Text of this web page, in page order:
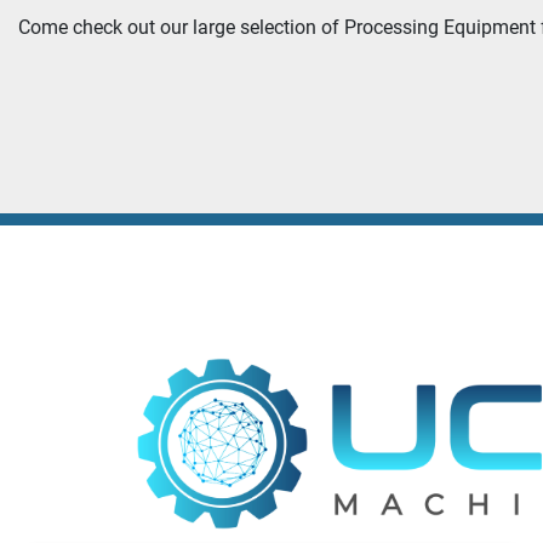
Come check out our large selection of Processing Equipment